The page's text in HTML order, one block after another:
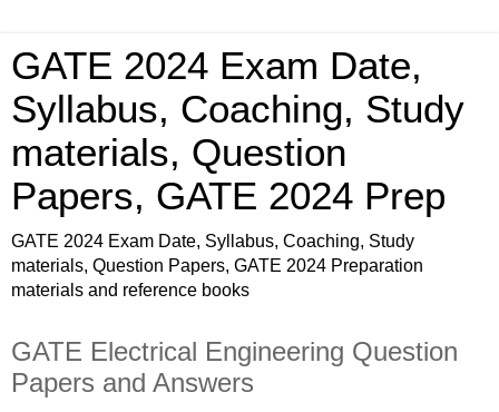
GATE 2024 Exam Date,
Syllabus, Coaching, Study
materials, Question
Papers, GATE 2024 Prep
GATE 2024 Exam Date, Syllabus, Coaching, Study
materials, Question Papers, GATE 2024 Preparation
materials and reference books
GATE Electrical Engineering Question
Papers and Answers